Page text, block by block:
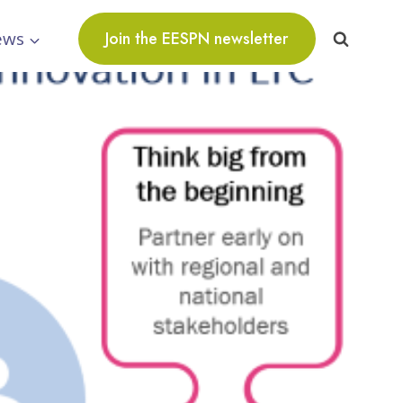
Join the EESPN newsletter